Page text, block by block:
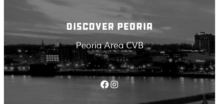
DISCOVER PEORIA
Peoria Area CVB
Facebook Instagram